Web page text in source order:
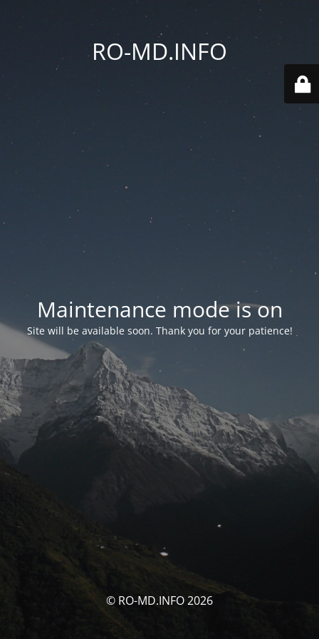
RO-MD.INFO
Maintenance mode is on
Site will be available soon. Thank you for your patience!
© RO-MD.INFO 2026